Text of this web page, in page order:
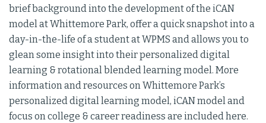
brief background into the development of the iCAN
model at Whittemore Park, offer a quick snapshot into a
day-in-the-life of a student at WPMS and allows you to
glean some insight into their personalized digital
learning & rotational blended learning model. More
information and resources on Whittemore Park’s
personalized digital learning model, iCAN model and
focus on college & career readiness are included here.